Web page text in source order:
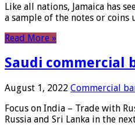
Like all nations, Jamaica has
a sample of the notes or
Read More »
Saudi commercial
August 1, 2022 Commercial
Focus on India – Trade with
Russia and Sri Lanka in the